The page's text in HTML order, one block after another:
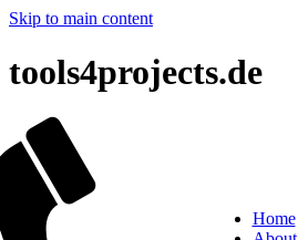
Skip to main content
tools4projects.de
Home